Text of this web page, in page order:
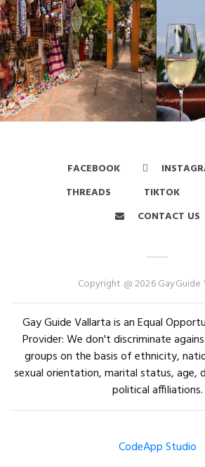
FACEBOOK
THREADS
TIKTOK
CONTACT US
Copyright @ 2026 GayGuide
Gay Guide Vallarta is an Equal
Provider: We don't discriminate
groups on the basis of ethnicity,
sexual orientation, marital status, age,
political affiliations.
CodeApp Studio